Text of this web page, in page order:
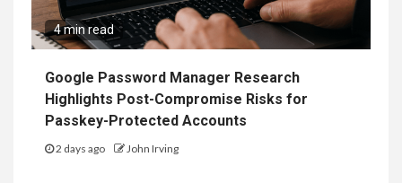
4 min read
Google Password Manager Research
Highlights Post-Compromise Risks for
Passkey-Protected Accounts
2 days ago John Irving